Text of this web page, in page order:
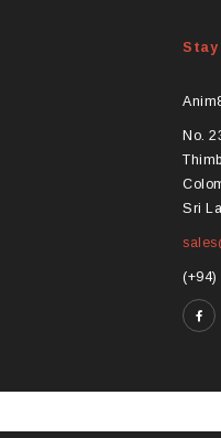
The
may
page
Stay
No.
Sri
(+94)